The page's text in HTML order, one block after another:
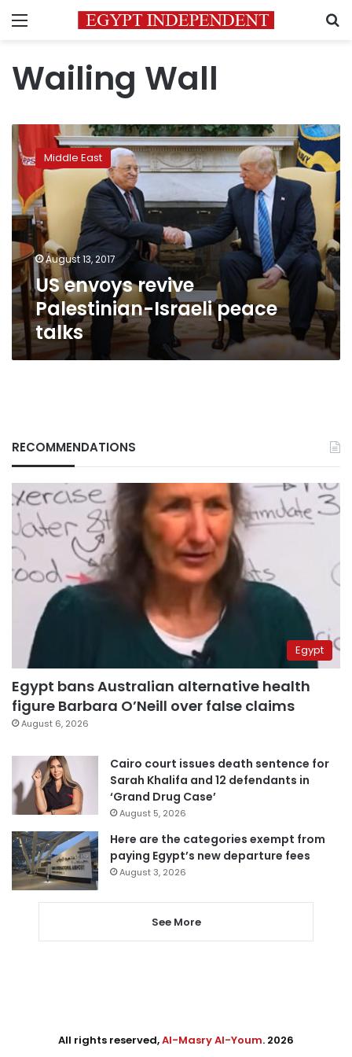
Menu
Wailing Wall
US
envoys
revive
Palestinian-
Israeli
peace
talks
Middle East
August 13, 2017
US envoys revive
Palestinian-Israeli peace
talks
RECOMMENDATIONS
Egypt
Egypt bans Australian alternative health
figure Barbara O’Neill over false claims
August 6, 2026
Cairo court issues death sentence for
Sarah Khalifa and 12 defendants in
‘Grand Drug Case’
August 5, 2026
Here are the categories exempt from
paying Egypt’s new departure fees
August 3, 2026
See More
All rights reserved,Al-Masry Al-Youm. 2026